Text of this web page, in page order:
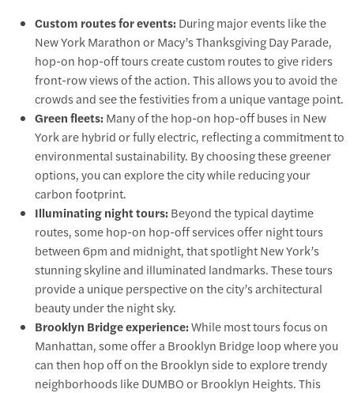
Custom routes for events: During major events like the
New York Marathon or Macy’s Thanksgiving Day Parade,
hop-on hop-off tours create custom routes to give riders
front-row views of the action. This allows you to avoid the
crowds and see the festivities from a unique vantage point.
Green fleets: Many of the hop-on hop-off buses in New
York are hybrid or fully electric, reflecting a commitment to
environmental sustainability. By choosing these greener
options, you can explore the city while reducing your
carbon footprint.
Illuminating night tours: Beyond the typical daytime
routes, some hop-on hop-off services offer night tours
between 6pm and midnight, that spotlight New York’s
stunning skyline and illuminated landmarks. These tours
provide a unique perspective on the city’s architectural
beauty under the night sky.
Brooklyn Bridge experience:While most tours focus on
Manhattan, some offer a Brooklyn Bridge loop where you
can then hop off on the Brooklyn side to explore trendy
neighborhoods like DUMBO or Brooklyn Heights. This